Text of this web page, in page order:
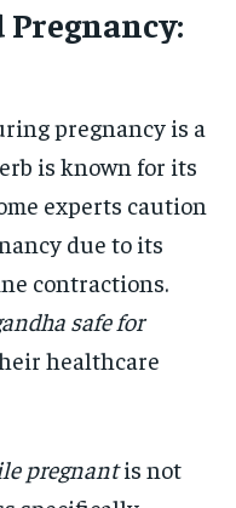
pregnancy is a
is known for its
experts caution
due to its
contractions.
safe for
healthcare
pregnantis not